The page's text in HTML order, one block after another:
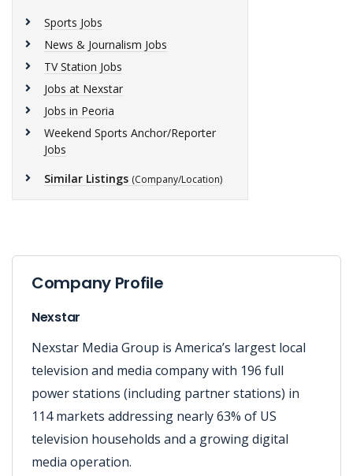
Sports Jobs
News & Journalism Jobs
TV Station Jobs
Jobs at Nexstar
Jobs in Peoria
Weekend Sports Anchor/Reporter
Jobs
Similar Listings (Company/Location)
Company Profile
Nexstar
Nexstar Media Group is America’s largest local
television and media company with 196 full
power stations (including partner stations) in
114 markets addressing nearly 63% of US
television households and a growing digital
media operation.